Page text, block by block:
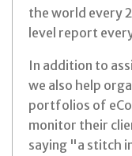
the world every
level report
In addition to
we also help
portfolios of
monitor their
saying "a stitch